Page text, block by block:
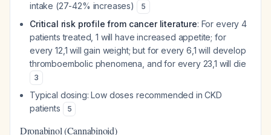
intake (27-42% increases)
5
Critical risk profile from cancer literature: For every 4
patients treated, 1 will have increased appetite; for
every 12,1 will gain weight; but for every 6,1 will develop
thromboembolic phenomena, and for every 23,1 will die
3
Typical dosing: Low doses recommended in CKD
patients
5
Dronabinol (Cannabinoid)